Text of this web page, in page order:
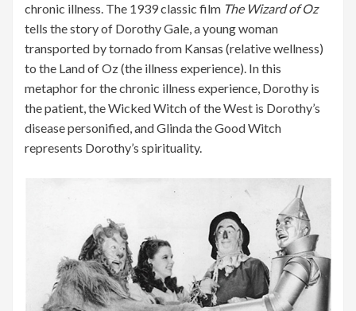
chronic illness. The 1939 classic film The Wizard of Oz
tells the story of Dorothy Gale, a young woman
transported by tornado from Kansas (relative wellness)
to the Land of Oz (the illness experience). In this
metaphor for the chronic illness experience, Dorothy is
the patient, the Wicked Witch of the West is Dorothy’s
disease personified, and Glinda the Good Witch
represents Dorothy’s spirituality.